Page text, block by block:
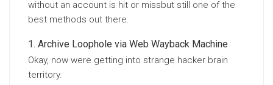
without an account is hit or missbut still one of the
best methods out there.
Archive Loophole via Web Wayback Machine
Okay, now were getting into strange hacker brain
territory.